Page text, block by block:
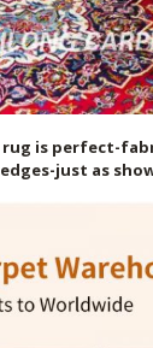
rug is perfect-
edges-just as